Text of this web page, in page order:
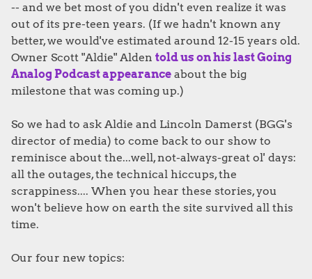
-- and we bet most of you didn't even realize it was
out of its pre-teen years. (If we hadn't known any
better, we would've estimated around 12-15 years old.
Owner Scott "Aldie" Alden told us on his last Going
Analog Podcast appearance about the big
milestone that was coming up.)
So we had to ask Aldie and Lincoln Damerst (BGG's
director of media) to come back to our show to
reminisce about the...well, not-always-great ol' days:
all the outages, the technical hiccups, the
scrappiness.... When you hear these stories, you
won't believe how on earth the site survived all this
time.
Our four new topics: